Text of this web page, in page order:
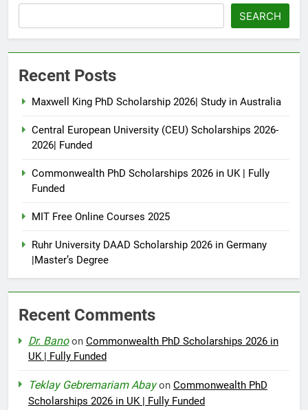
SEARCH
Recent Posts
Maxwell King PhD Scholarship 2026| Study in Australia
Central European University (CEU) Scholarships 2026-
2026| Funded
Commonwealth PhD Scholarships 2026 in UK | Fully
Funded
MIT Free Online Courses 2025
Ruhr University DAAD Scholarship 2026 in Germany
|Master’s Degree
Recent Comments
Dr. Banoon Commonwealth PhD Scholarships 2026 in
UK | Fully Funded
Teklay Gebremariam Abayon Commonwealth PhD
Scholarships 2026 in UK | Fully Funded